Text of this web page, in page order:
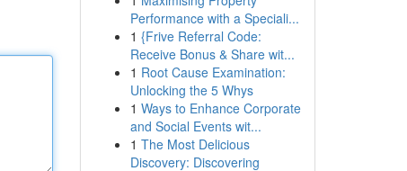
Performance with a Speciali...
1 {Frive Referral Code:
Receive Bonus & Share wit...
1 Root Cause Examination:
Unlocking the 5 Whys
1 Ways to Enhance Corporate
and Social Events wit...
1 The Most Delicious
Discovery: Discovering